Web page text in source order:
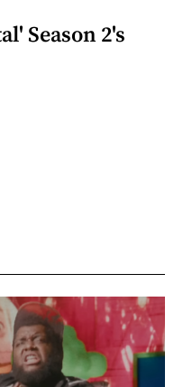
Season 2's